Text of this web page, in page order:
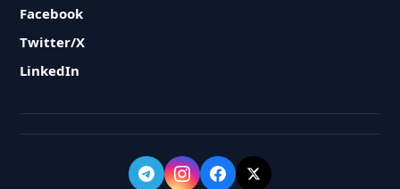
Facebook
Twitter/X
LinkedIn